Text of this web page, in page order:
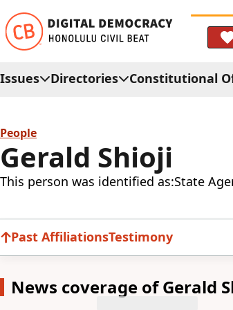
Issues Directories Constitutional
People
Gerald Shioji
This person was identified as:State
Past AffiliationsTestimony
News coverage of Gerald